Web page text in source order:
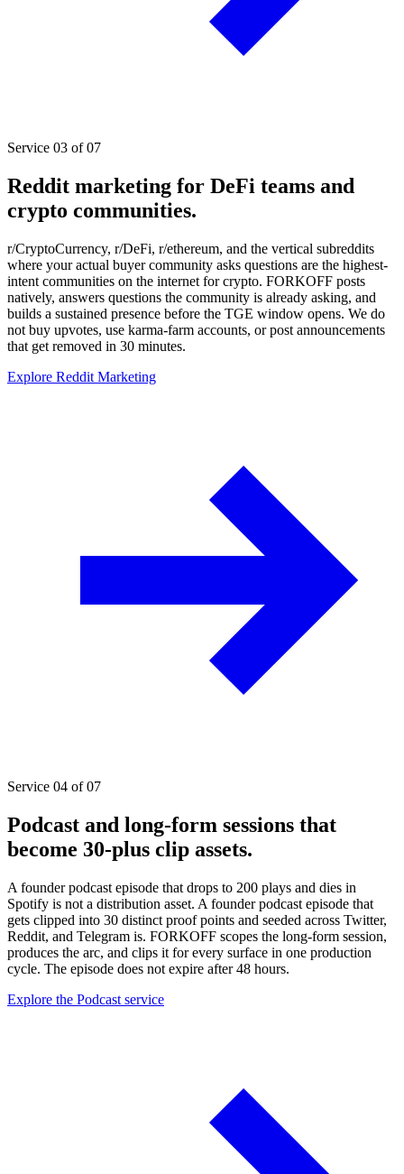
Service 03 of 07
Reddit marketing for DeFi teams and
crypto communities.
r/CryptoCurrency, r/DeFi, r/ethereum, and the vertical subreddits
where your actual buyer community asks questions are the highest-
intent communities on the internet for crypto. FORKOFF posts
natively, answers questions the community is already asking, and
builds a sustained presence before the TGE window opens. We do
not buy upvotes, use karma-farm accounts, or post announcements
that get removed in 30 minutes.
Explore Reddit Marketing
Service 04 of 07
Podcast and long-form sessions that
become 30-plus clip assets.
A founder podcast episode that drops to 200 plays and dies in
Spotify is not a distribution asset. A founder podcast episode that
gets clipped into 30 distinct proof points and seeded across Twitter,
Reddit, and Telegram is. FORKOFF scopes the long-form session,
produces the arc, and clips it for every surface in one production
cycle. The episode does not expire after 48 hours.
Explore the Podcast service